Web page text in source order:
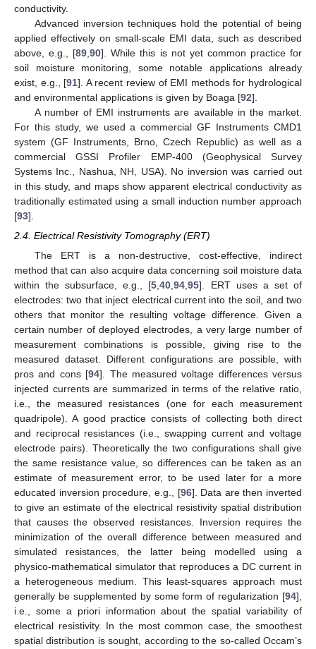
conductivity.
Advanced inversion techniques hold the potential of being
applied effectively on small-scale EMI data, such as described
above, e.g., [89 ,90]. While this is not yet common practice for
soil moisture monitoring, some notable applications already
exist, e.g., [91]. A recent review of EMI methods for hydrological
and environmental applications is given by Boaga [92].
A number of EMI instruments are available in the market.
For this study, we used a commercial GF Instruments CMD1
system (GF Instruments, Brno, Czech Republic) as well as a
commercial GSSI Profiler EMP-400 (Geophysical Survey
Systems Inc., Nashua, NH, USA). No inversion was carried out
in this study, and maps show apparent electrical conductivity as
traditionally estimated using a small induction number approach
[93].
2.4. Electrical Resistivity Tomography (ERT)
The ERT is a non-destructive, cost-effective, indirect
method that can also acquire data concerning soil moisture data
within the subsurface, e.g., [5,40,94,95]. ERT uses a set of
electrodes: two that inject electrical current into the soil, and two
others that monitor the resulting voltage difference. Given a
certain number of deployed electrodes, a very large number of
measurement combinations is possible, giving rise to the
measured dataset. Different configurations are possible, with
pros and cons [94]. The measured voltage differences versus
injected currents are summarized in terms of the relative ratio,
i.e., the measured resistances (one for each measurement
quadripole). A good practice consists of collecting both direct
and reciprocal resistances (i.e., swapping current and voltage
electrode pairs). Theoretically the two configurations shall give
the same resistance value, so differences can be taken as an
estimate of measurement error, to be used later for a more
educated inversion procedure, e.g., [96]. Data are then inverted
to give an estimate of the electrical resistivity spatial distribution
that causes the observed resistances. Inversion requires the
minimization of the overall difference between measured and
simulated resistances, the latter being modelled using a
physico-mathematical simulator that reproduces a DC current in
a heterogeneous medium. This least-squares approach must
generally be supplemented by some form of regularization [94],
i.e., some a priori information about the spatial variability of
electrical resistivity. In the most common case, the smoothest
spatial distribution is sought, according to the so-called Occam’s